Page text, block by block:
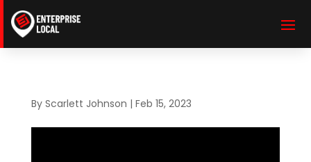
By Scarlett Johnson | Feb 15, 2023